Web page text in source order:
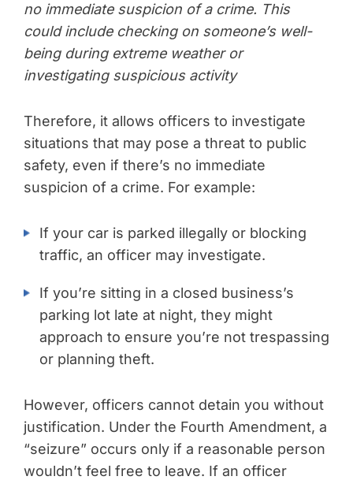
no immediate suspicion of a crime. This
could include checking on someone’s well-
being during extreme weather or
investigating suspicious activity
Therefore, it allows officers to investigate
situations that may pose a threat to public
safety, even if there’s no immediate
suspicion of a crime. For example:
If your car is parked illegally or blocking
traffic, an officer may investigate.
If you’re sitting in a closed business’s
parking lot late at night, they might
approach to ensure you’re not trespassing
or planning theft.
However, officers cannot detain you without
justification. Under the Fourth Amendment, a
“seizure” occurs only if a reasonable person
wouldn’t feel free to leave. If an officer